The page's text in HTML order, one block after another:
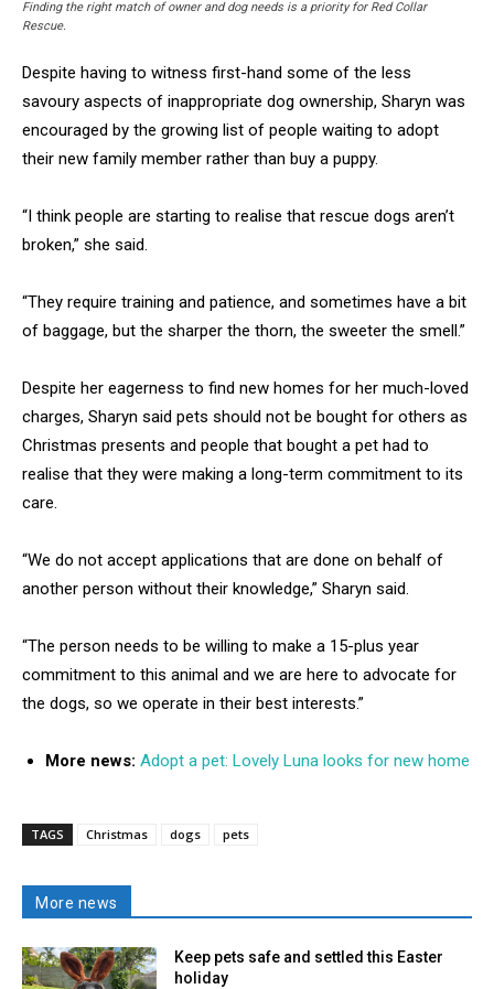
Finding the right match of owner and dog needs is a priority for Red Collar
Rescue.
Despite having to witness first-hand some of the less
savoury aspects of inappropriate dog ownership, Sharyn was
encouraged by the growing list of people waiting to adopt
their new family member rather than buy a puppy.
“I think people are starting to realise that rescue dogs aren’t
broken,” she said.
“They require training and patience, and sometimes have a bit
of baggage, but the sharper the thorn, the sweeter the smell.”
Despite her eagerness to find new homes for her much-loved
charges, Sharyn said pets should not be bought for others as
Christmas presents and people that bought a pet had to
realise that they were making a long-term commitment to its
care.
“We do not accept applications that are done on behalf of
another person without their knowledge,” Sharyn said.
“The person needs to be willing to make a 15-plus year
commitment to this animal and we are here to advocate for
the dogs, so we operate in their best interests.”
More news: Adopt a pet: Lovely Luna looks for new home
TAGS Christmas dogs pets
More news
Keep pets safe and settled this Easter
holiday